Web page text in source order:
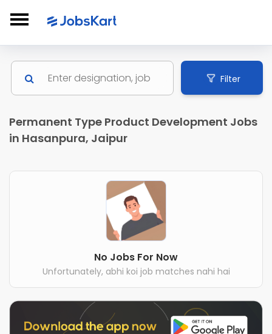
Filter
Permanent Type Product Development Jobs
in Hasanpura, Jaipur
No Jobs For Now
Unfortunately, abhi koi job matches nahi hai